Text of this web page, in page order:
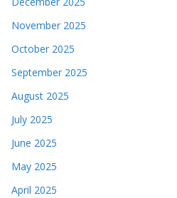
November 2025
October 2025
September 2025
August 2025
July 2025
June 2025
May 2025
April 2025